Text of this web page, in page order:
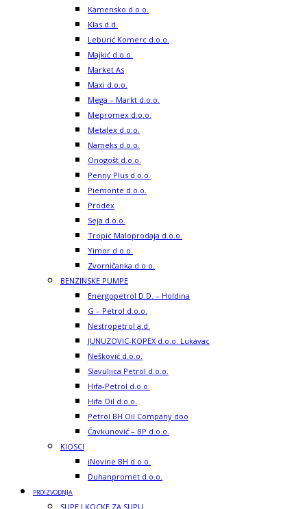
Kamensko d.o.o.
Klas d.d.
Leburić Komerc d.o.o.
Majkić d.o.o.
Market As
Maxi d.o.o.
Mega – Markt d.o.o.
Mepromex d.o.o.
Metalex d.o.o.
Nameks d.o.o.
Onogošt d.o.o.
Penny Plus d.o.o.
Piemonte d.o.o.
Prodex
Seja d.o.o.
Tropic Maloprodaja d.o.o.
Yimor d.o.o.
Zvorničanka d.o.o.
BENZINSKE PUMPE
Energopetrol D.D. – Holdina
G – Petrol d.o.o.
Nestropetrol a.d.
JUNUZOVIC-KOPEX d.o.o. Lukavac
Nešković d.o.o.
Slavuljica Petrol d.o.o.
Hifa-Petrol d.o.o.
Hifa Oil d.o.o.
Petrol BH Oil Company doo
Čavkunović – BP d.o.o.
KIOSCI
iNovine BH d.o.o.
Duhanpromet d.o.o.
PROIZVODNJA
SUPE I KOCKE ZA SUPU